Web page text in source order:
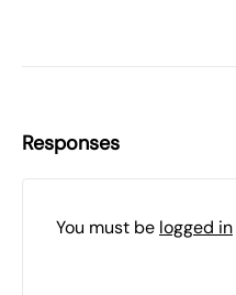
Responses
You must be logged in